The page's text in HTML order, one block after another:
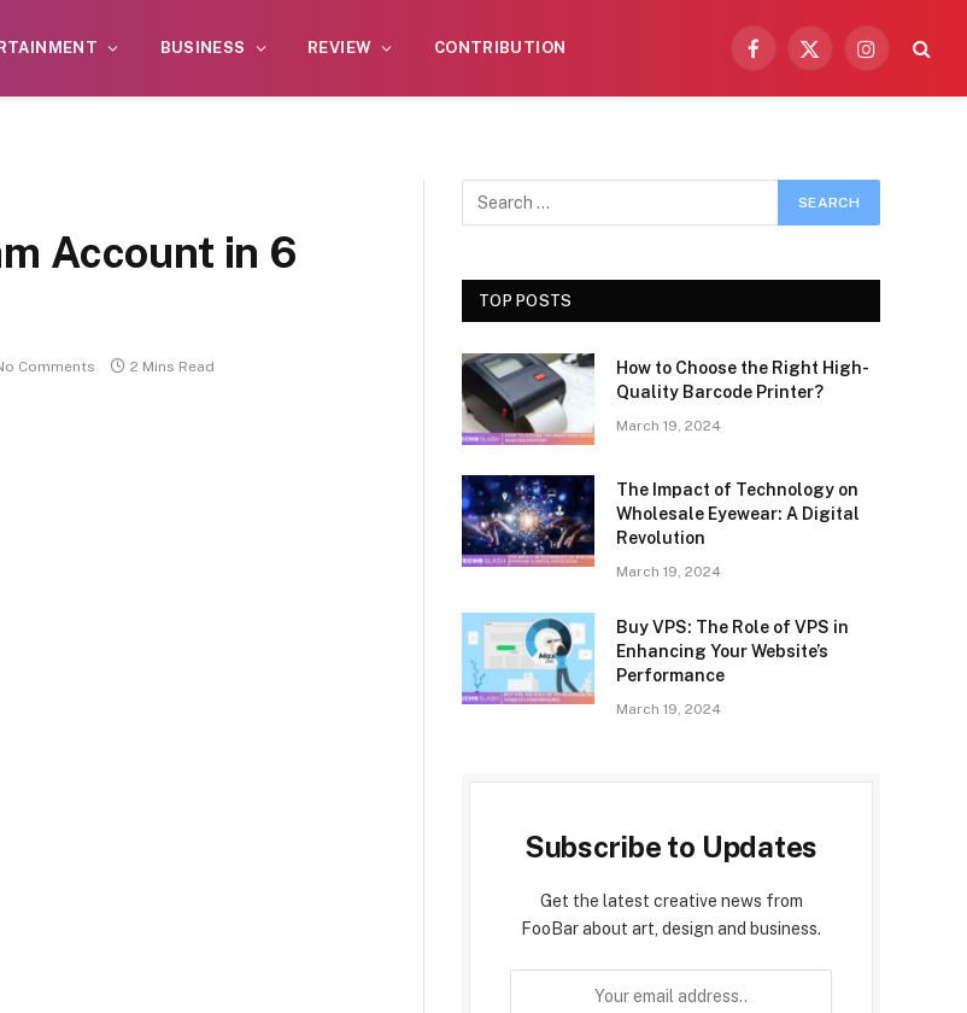
BUSINESS REVIEW CONTRIBUTION
Facebook
X
Instagram
Account in 6
Comments 2 Mins Read
TOP POSTS
How to Choose the Right High-
Quality Barcode Printer?
March 19, 2024
The Impact of Technology on
Wholesale Eyewear: A Digital
Revolution
March 19, 2024
Buy VPS: The Role of VPS in
Enhancing Your Website’s
Performance
March 19, 2024
Subscribe to Updates
Get the latest creative news from
FooBar about art, design and business.